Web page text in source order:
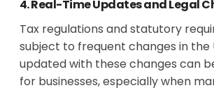
4. Real-Time Updates and Legal
Tax regulations and statutory
subject to frequent changes in the
updated with these changes can
for businesses, especially when